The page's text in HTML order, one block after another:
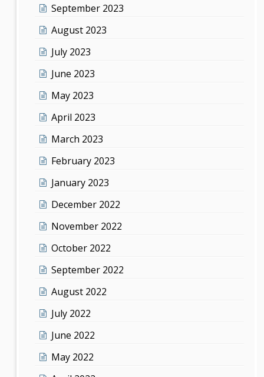
September 2023
August 2023
July 2023
June 2023
May 2023
April 2023
March 2023
February 2023
January 2023
December 2022
November 2022
October 2022
September 2022
August 2022
July 2022
June 2022
May 2022